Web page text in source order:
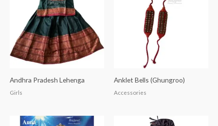
Andhra Pradesh Lehenga
Girls
Anklet Bells (Ghungroo)
Accessories